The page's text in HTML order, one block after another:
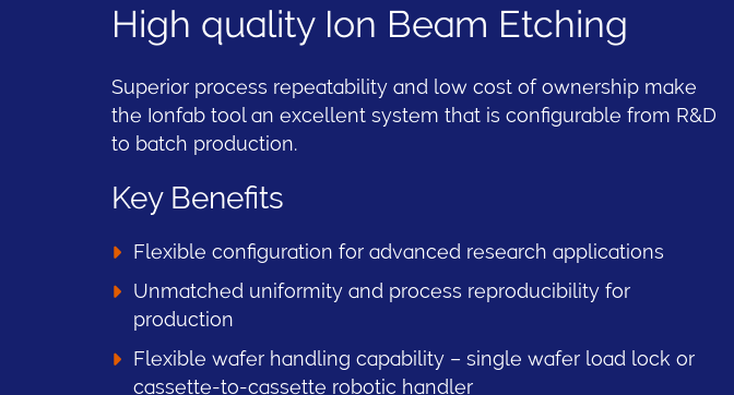
High quality Ion Beam Etching
Superior process repeatability and low cost of ownership make
the Ionfab tool an excellent system that is configurable from R&D
to batch production.
Key Benefits
Flexible configuration for advanced research applications
Unmatched uniformity and process reproducibility for
production
Flexible wafer handling capability – single wafer load lock or
cassette-to-cassette robotic handler